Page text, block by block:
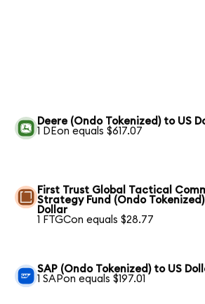
Deere (Ondo Tokenized) to US
1 DEon equals $617.07
First Trust Global Tactical
Strategy Fund (Ondo
Dollar
1 FTGCon equals $28.77
SAP (Ondo Tokenized) to US
1 SAPon equals $197.01